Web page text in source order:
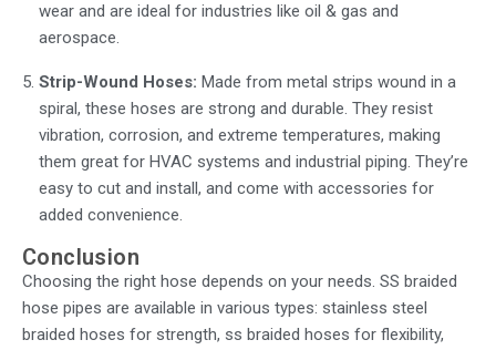
wear and are ideal for industries like oil & gas and
aerospace.
Strip-Wound Hoses: Made from metal strips wound in a
spiral, these hoses are strong and durable. They resist
vibration, corrosion, and extreme temperatures, making
them great for HVAC systems and industrial piping. They’re
easy to cut and install, and come with accessories for
added convenience.
Conclusion
Choosing the right hose depends on your needs. SS braided
hose pipes are available in various types: stainless steel
braided hoses for strength, ss braided hoses for flexibility,